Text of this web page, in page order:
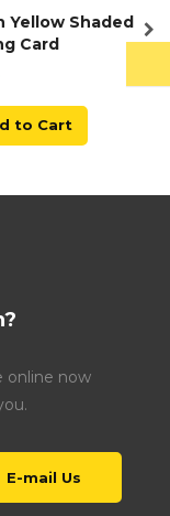
Yellow Shaded
Card
to Cart
online now
E-mail Us